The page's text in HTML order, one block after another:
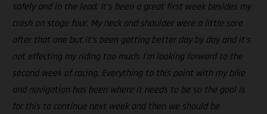
safely and in the lead. It’s been a great first week besides my
crash on stage four. My neck and shoulder were a little sore
after that one but it’s been getting better day by day and it’s
not effecting my riding too much. I’m looking forward to the
second week of racing. Everything to this point with my bike
and navigation has been where it needs to be so the goal is
for this to continue next week and then we should be